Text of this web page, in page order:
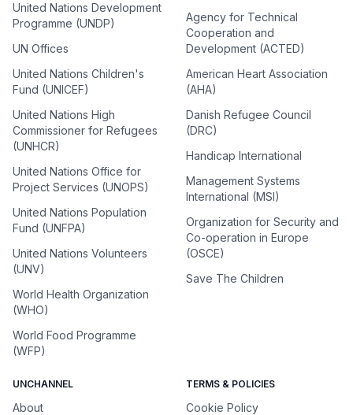
United Nations Development
Programme (UNDP)
UN Offices
United Nations Children's
Fund (UNICEF)
United Nations High
Commissioner for Refugees
(UNHCR)
United Nations Office for
Project Services (UNOPS)
United Nations Population
Fund (UNFPA)
United Nations Volunteers
(UNV)
World Health Organization
(WHO)
World Food Programme
(WFP)
Agency for Technical
Cooperation and
Development (ACTED)
American Heart Association
(AHA)
Danish Refugee Council
(DRC)
Handicap International
Management Systems
International (MSI)
Organization for Security and
Co-operation in Europe
(OSCE)
Save The Children
UNCHANNEL
About
TERMS & POLICIES
Cookie Policy